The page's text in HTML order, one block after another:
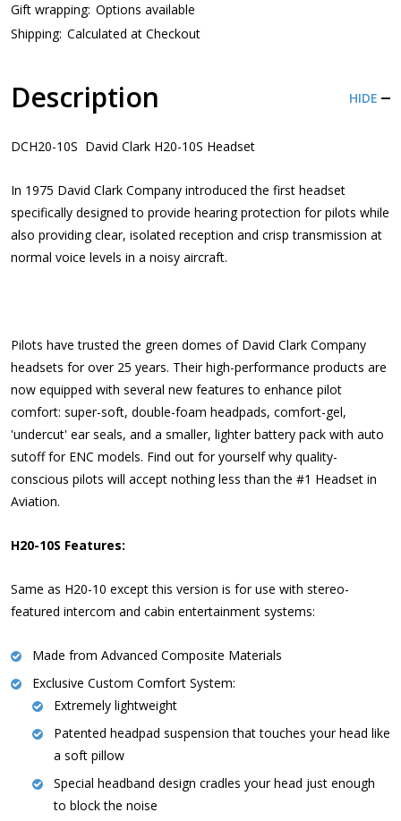
Gift wrapping: Options available
Shipping: Calculated at Checkout
Description HIDE
DCH20-10S David Clark H20-10S Headset
In 1975 David Clark Company introduced the first headset
specifically designed to provide hearing protection for pilots while
also providing clear, isolated reception and crisp transmission at
normal voice levels in a noisy aircraft.
Pilots have trusted the green domes of David Clark Company
headsets for over 25 years. Their high-performance products are
now equipped with several new features to enhance pilot
comfort: super-soft, double-foam headpads, comfort-gel,
'undercut' ear seals, and a smaller, lighter battery pack with auto
sutoff for ENC models. Find out for yourself why quality-
conscious pilots will accept nothing less than the #1 Headset in
Aviation.
H20-10S Features:
Same as H20-10 except this version is for use with stereo-
featured intercom and cabin entertainment systems:
Made from Advanced Composite Materials
Exclusive Custom Comfort System:
Extremely lightweight
Patented headpad suspension that touches your head like
a soft pillow
Special headband design cradles your head just enough
to block the noise